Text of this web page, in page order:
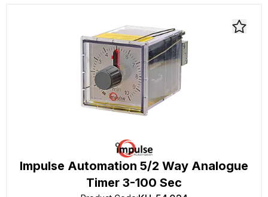
Impulse Automation 5/2 Way Analogue
Timer 3-100 Sec